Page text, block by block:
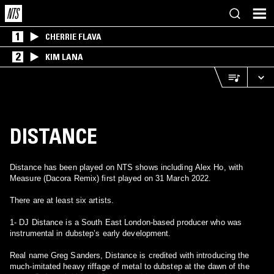
1 CHERRIE FLAVA
2 KIM LANA
DISTANCE
Distance has been played on NTS shows including Alex Ho, with
Measure (Dacora Remix) first played on 31 March 2022.
There are at least six artists.
1- DJ Distance is a South East London-based producer who was
instrumental in dubstep’s early development.
Real name Greg Sanders, Distance is credited with introducing the
much-imitated heavy riffage of metal to dubstep at the dawn of the